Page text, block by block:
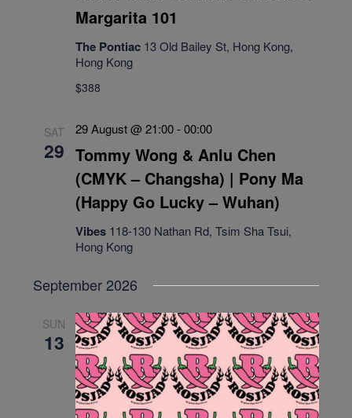
Margarita 101
The Pontiac 13 Old Bailey St, Hong Kong,
Hong Kong
$388
SAT
29 Tommy Wong & Anlu Chen
(CMYK – Changsha) | Pony Ma
(Happy Go Lucky – Wuhan)
29 August @ 21:00-00:00
Vibes 118-130 Nathan Rd, Tsim Sha Tsui,
Hong Kong
September 2026
SUN
13